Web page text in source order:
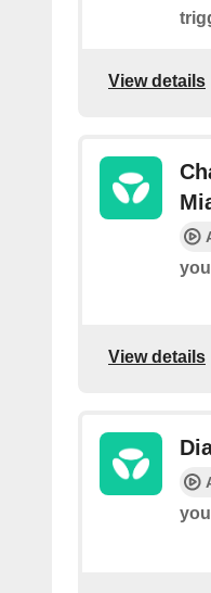
View details
View details